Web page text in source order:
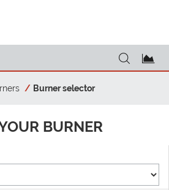
Burner selector
BURNER